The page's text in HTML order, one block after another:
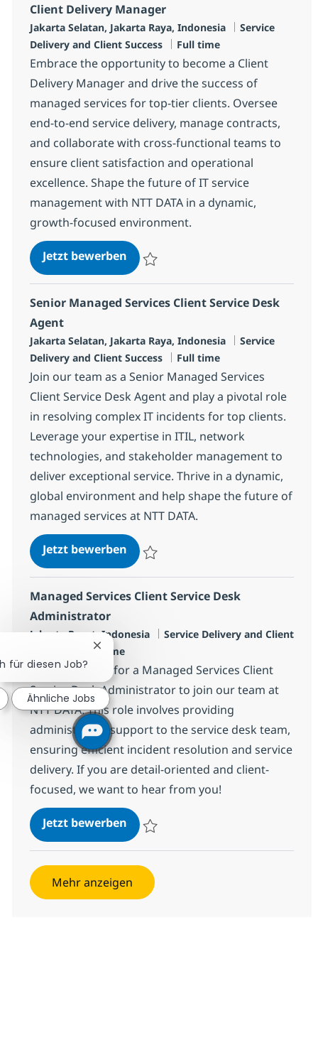
Client Delivery Manager
Standort
Jakarta Selatan, Jakarta Raya, Indonesia Kategorie
Service
Delivery and Client Success
Jobtyp
Full time
Embrace the opportunity to become a Client
Delivery Manager and drive the success of
managed services for top-tier clients. Oversee
end-to-end service delivery, manage contracts,
and collaborate with cross-functional teams to
ensure client satisfaction and operational
excellence. Shape the future of IT service
management with NTT DATA in a dynamic,
growth-focused environment.
Jetzt bewerbenClient Delivery Manager
Senior Managed Services Client Service Desk
Agent
Standort
Jakarta Selatan, Jakarta Raya, Indonesia Kategorie
Service
Delivery and Client Success
Jobtyp
Full time
Join our team as a Senior Managed Services
Client Service Desk Agent and play a pivotal role
in resolving complex IT incidents for top clients.
Leverage your expertise in ITIL, network
technologies, and stakeholder management to
deliver exceptional service. Thrive in a dynamic,
global environment and help shape the future of
managed services at NTT DATA.
Jetzt bewerbenSenior Managed Services Client
Managed Services Client Service Desk
Administrator
Standort
Jakarta Pusat, Indonesia Kategorie
Service Delivery and Client
Jobtyp
Full time
We are looking for a Managed Services Client
Service Desk Administrator to join our team at
NTT DATA. This role involves providing
administrative support to the service desk team,
ensuring efficient incident resolution and service
delivery. If you are detail-oriented and client-
focused, we want to hear from you!
Jetzt bewerbenManaged Services Client Service
Mehr anzeigen
für diesen Job?
Chatbot-Benachrichtigung schließen
Ähnliche Jobs